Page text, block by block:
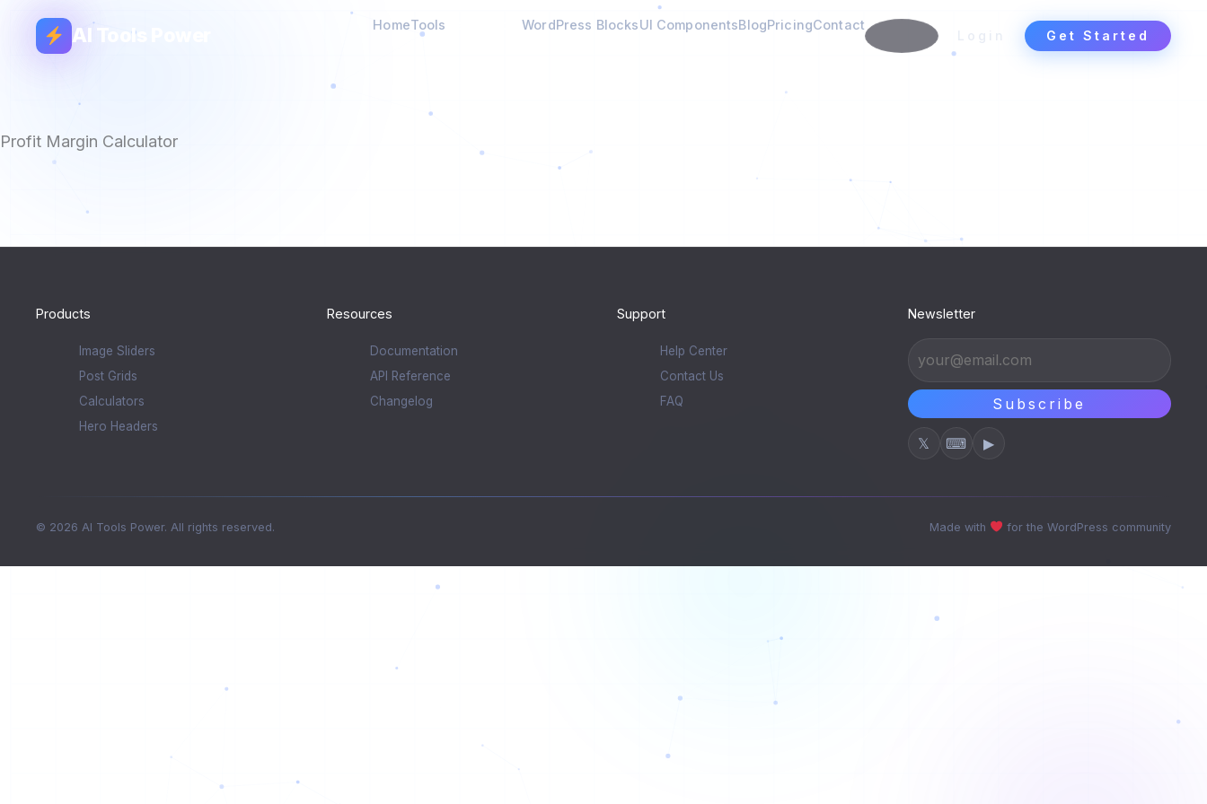
AI Tools Power HomeTools CalculatorsWordPress BlocksUI ComponentsBlogPricingContact
Get Started
Profit Margin Calculator
Products
Image Sliders
Post Grids
Calculators
Hero Headers
Resources
Documentation
API Reference
Changelog
Support
Help Center
Contact Us
FAQ
Newsletter
Subscribe
𝕏 ⌨ ▶
© 2026 AI Tools Power. All rights reserved. Made with for the WordPress community